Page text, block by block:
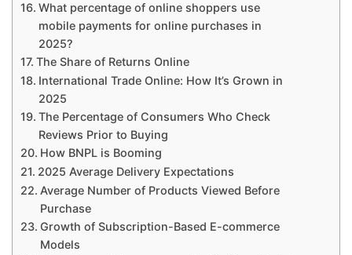
What percentage of online shoppers use
mobile payments for online purchases in
2025?
The Share of Returns Online
International Trade Online: How It’s Grown in
2025
The Percentage of Consumers Who Check
Reviews Prior to Buying
How BNPL is Booming
2025 Average Delivery Expectations
Average Number of Products Viewed Before
Purchase
Growth of Subscription-Based E-commerce
Models